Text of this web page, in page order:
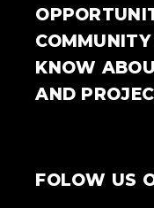
KNOW
AND
FOLOW US